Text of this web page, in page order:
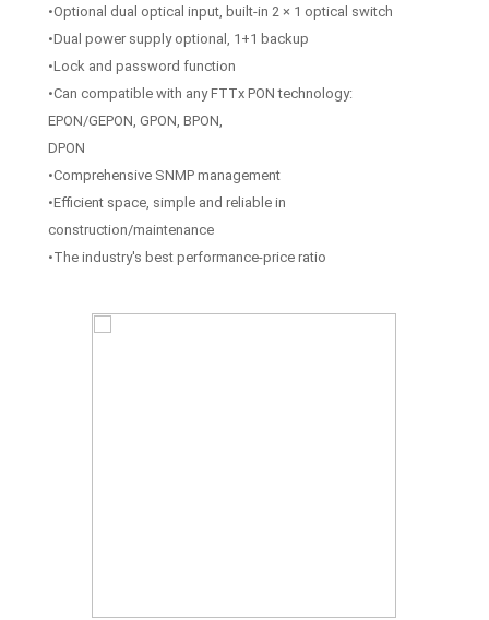
•Optional dual optical input, built-in 2 × 1 optical switch
•Dual power supply optional, 1+1 backup
•Lock and password function
•Can compatible with any FTTx PON technology:
EPON/GEPON, GPON, BPON,
DPON
•Comprehensive SNMP management
•Efficient space, simple and reliable in
construction/maintenance
•The industry's best performance-price ratio